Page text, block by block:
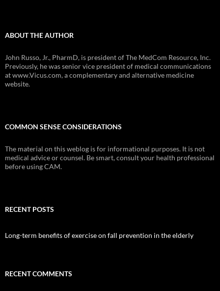
ABOUT THE AUTHOR
John Russo, Jr., PharmD, is president of The MedCom Resource, Inc.
Previously, he was senior vice president of medical communications
at www.Vicus.com, a complementary and alternative medicine
website.
COMMON SENSE CONSIDERATIONS
The material on this weblog is for informational purposes. It is not
medical advice or counsel. Be smart, consult your health professional
before using CAM.
RECENT POSTS
Long-term benefits of exercise on fall prevention in the elderly
RECENT COMMENTS